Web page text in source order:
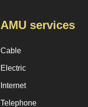
AMU services
Cable
Electric
Internet
Telephone